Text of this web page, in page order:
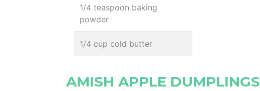
1/4 teaspoon baking
powder
1/4 cup cold butter
AMISH APPLE DUMPLINGS